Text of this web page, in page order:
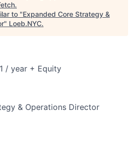
.
to "Expanded Core Strategy &
" Loeb.NYC.
/ year + Equity
& Operations Director